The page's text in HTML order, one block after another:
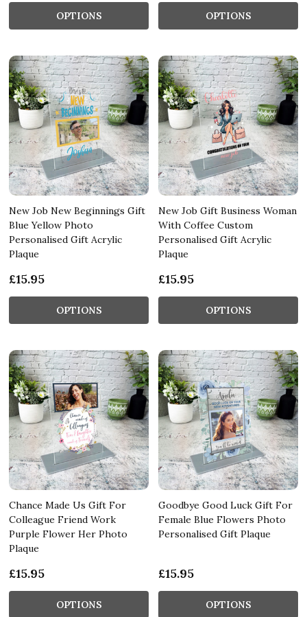
OPTIONS OPTIONS
New Job New Beginnings Gift
Blue Yellow Photo
Personalised Gift Acrylic
Plaque
£15.95
OPTIONS
New Job Gift Business Woman
With Coffee Custom
Personalised Gift Acrylic
Plaque
£15.95
OPTIONS
Chance Made Us Gift For
Colleague Friend Work
Purple Flower Her Photo
Plaque
£15.95
OPTIONS
Goodbye Good Luck Gift For
Female Blue Flowers Photo
Personalised Gift Plaque
£15.95
OPTIONS